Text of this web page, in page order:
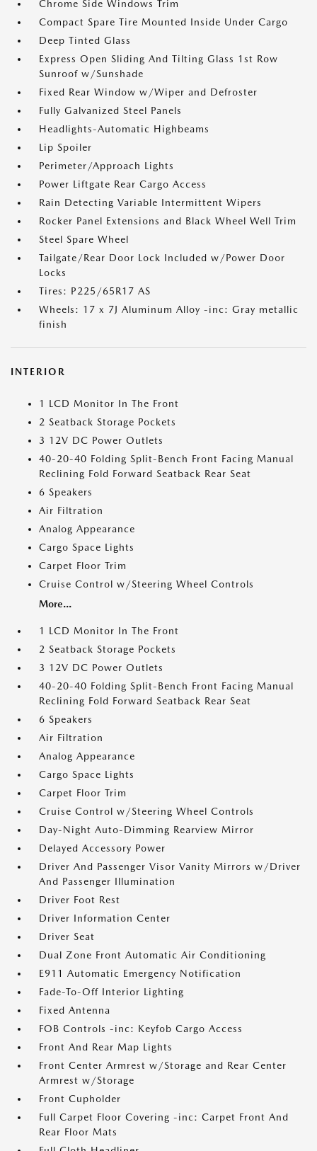
Chrome Side Windows Trim
Compact Spare Tire Mounted Inside Under Cargo
Deep Tinted Glass
Express Open Sliding And Tilting Glass 1st Row
Sunroof w/Sunshade
Fixed Rear Window w/Wiper and Defroster
Fully Galvanized Steel Panels
Headlights-Automatic Highbeams
Lip Spoiler
Perimeter/Approach Lights
Power Liftgate Rear Cargo Access
Rain Detecting Variable Intermittent Wipers
Rocker Panel Extensions and Black Wheel Well Trim
Steel Spare Wheel
Tailgate/Rear Door Lock Included w/Power Door
Locks
Tires: P225/65R17 AS
Wheels: 17 x 7J Aluminum Alloy -inc: Gray metallic
finish
INTERIOR
1 LCD Monitor In The Front
2 Seatback Storage Pockets
3 12V DC Power Outlets
40-20-40 Folding Split-Bench Front Facing Manual
Reclining Fold Forward Seatback Rear Seat
6 Speakers
Air Filtration
Analog Appearance
Cargo Space Lights
Carpet Floor Trim
Cruise Control w/Steering Wheel Controls
More...
1 LCD Monitor In The Front
2 Seatback Storage Pockets
3 12V DC Power Outlets
40-20-40 Folding Split-Bench Front Facing Manual
Reclining Fold Forward Seatback Rear Seat
6 Speakers
Air Filtration
Analog Appearance
Cargo Space Lights
Carpet Floor Trim
Cruise Control w/Steering Wheel Controls
Day-Night Auto-Dimming Rearview Mirror
Delayed Accessory Power
Driver And Passenger Visor Vanity Mirrors w/Driver
And Passenger Illumination
Driver Foot Rest
Driver Information Center
Driver Seat
Dual Zone Front Automatic Air Conditioning
E911 Automatic Emergency Notification
Fade-To-Off Interior Lighting
Fixed Antenna
FOB Controls -inc: Keyfob Cargo Access
Front And Rear Map Lights
Front Center Armrest w/Storage and Rear Center
Armrest w/Storage
Front Cupholder
Full Carpet Floor Covering -inc: Carpet Front And
Rear Floor Mats